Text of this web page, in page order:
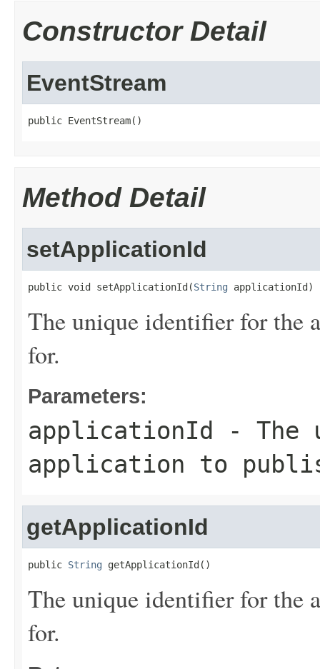
Constructor Detail
EventStream
public EventStream()
Method Detail
setApplicationId
public void setApplicationId(String applicationId)
The unique identifier for the
for.
Parameters:
applicationId
- The
application to
getApplicationId
public String getApplicationId()
The unique identifier for the
for.